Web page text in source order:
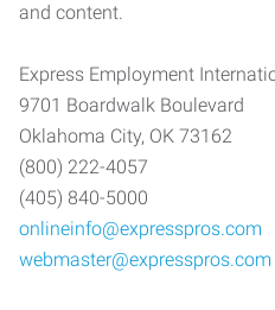
and content.
Express Employment
9701 Boardwalk Boulevard
Oklahoma City, OK 73162
(800) 222-4057
(405) 840-5000
onlineinfo@expresspros.com
webmaster@expresspros.com